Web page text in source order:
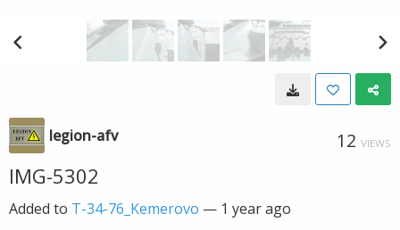
legion-afv 12 VIEWS
IMG-5302
Added to T-34-76_Kemerovo — 1 year ago